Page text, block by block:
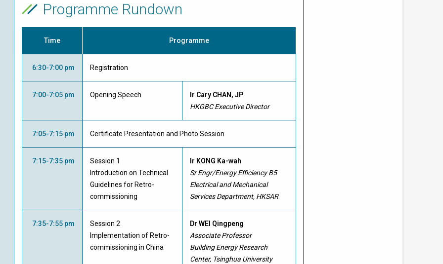
Programme Rundown
Time Programme
6:30-7:00 pm Registration
7:00-7:05 pm Opening Speech
Ir Cary CHAN, JP
HKGBC Executive Director
7:05-7:15 pm Certificate Presentation and Photo Session
7:15-7:35 pm
Session 1
Introduction on Technical
Guidelines for Retro-
commissioning
Ir KONG Ka-wah
Sr Engr/Energy Efficiency B5
Electrical and Mechanical
Services Department, HKSAR
7:35-7:55 pm
Session 2
Implementation of Retro-
commissioning in China
Dr WEI Qingpeng
Associate Professor
Building Energy Research
Center, Tsinghua University